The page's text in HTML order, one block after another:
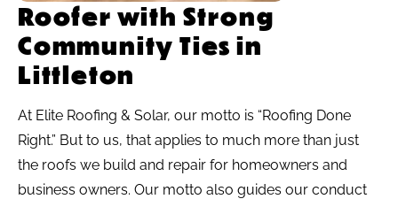
Roofer with Strong
Community Ties in
Littleton
At Elite Roofing & Solar, our motto is “Roofing Done
Right.” But to us, that applies to much more than just
the roofs we build and repair for homeowners and
business owners. Our motto also guides our conduct